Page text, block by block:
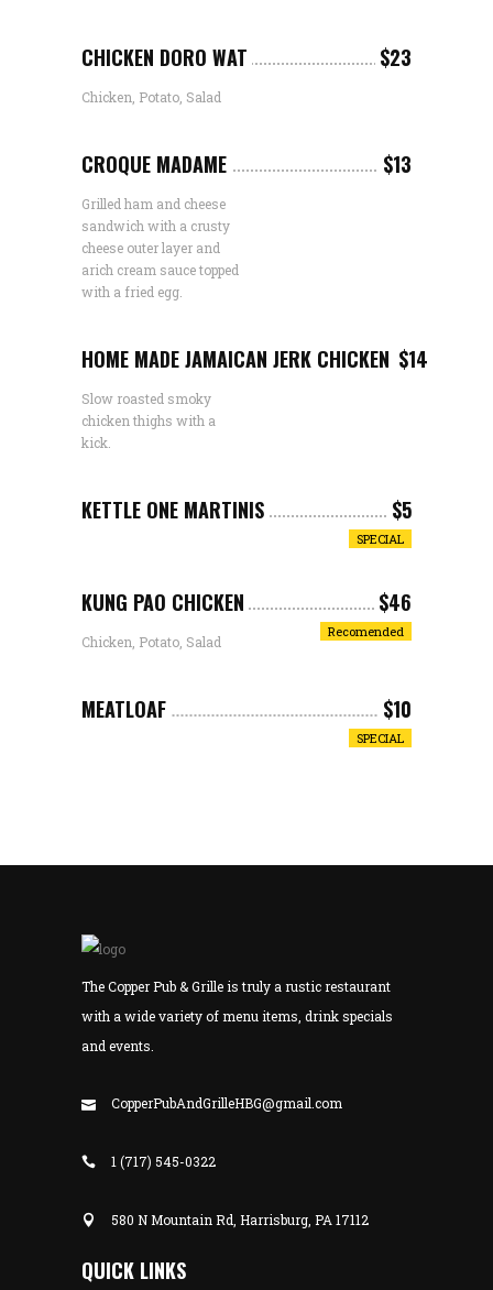
CHICKEN DORO WAT $23
Chicken, Potato, Salad
CROQUE MADAME $13
Grilled ham and cheese
sandwich with a crusty
cheese outer layer and
arich cream sauce topped
with a fried egg.
HOME MADE JAMAICAN JERK CHICKEN $14
Slow roasted smoky
chicken thighs with a
kick.
KETTLE ONE MARTINIS $5
SPECIAL
KUNG PAO CHICKEN $46
Chicken, Potato, Salad
Recomended
MEATLOAF $10
SPECIAL
The Copper Pub & Grille is truly a rustic restaurant
with a wide variety of menu items, drink specials
and events.
CopperPubAndGrilleHBG@gmail.com
1 (717) 545-0322
580 N Mountain Rd, Harrisburg, PA 17112
QUICK LINKS